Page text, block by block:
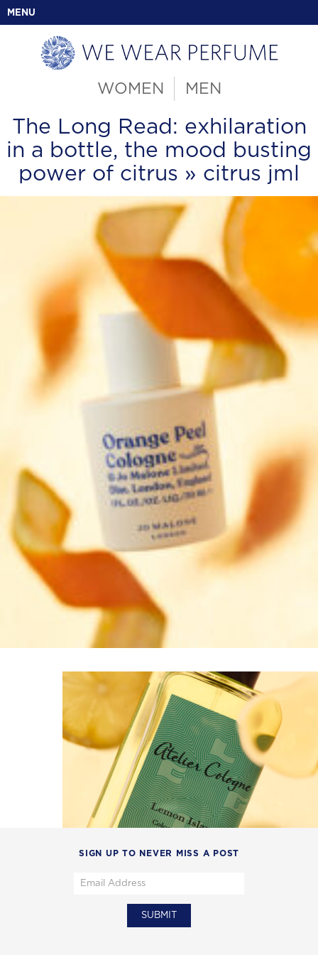
MENU
WOMEN MEN
The Long Read: exhilaration
in a bottle, the mood busting
power of citrus » citrus jml
SIGN UP TO NEVER MISS A POST